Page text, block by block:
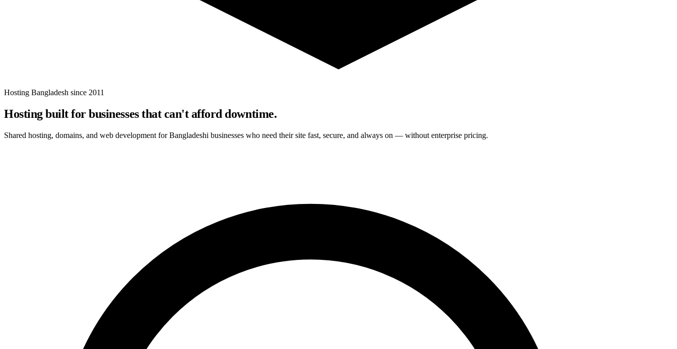
Hosting Bangladesh since 2011
Hosting built for businesses thatcan't afford downtime.
Shared hosting, domains, and web development for Bangladeshi businesses who need their site fast, secure, and always on — without enterprise pricing.